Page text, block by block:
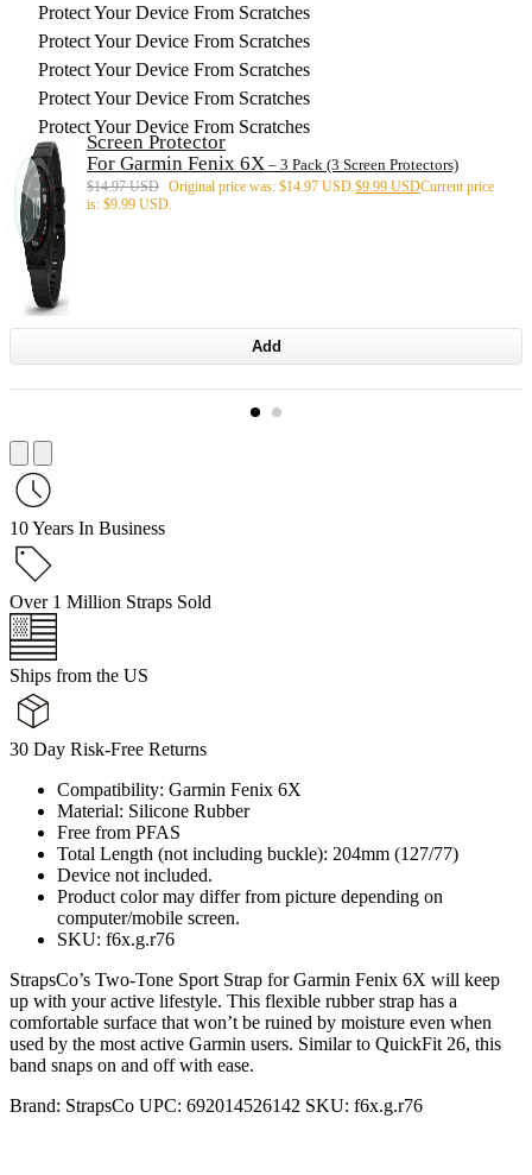
Protect Your Device From Scratches
Protect Your Device From Scratches
Protect Your Device From Scratches
Protect Your Device From Scratches
Protect Your Device From Scratches
Screen Protector
For Garmin Fenix 6X – 3 Pack (3 Screen Protectors)
$14.97 USD Original price was: $14.97 USD. $9.99 USDCurrent price
is: $9.99 USD.
Add
10 Years In Business
Over 1 Million Straps Sold
Ships from the US
30 Day Risk-Free Returns
Compatibility: Garmin Fenix 6X
Material: Silicone Rubber
Free from PFAS
Total Length (not including buckle): 204mm (127/77)
Device not included.
Product color may differ from picture depending on
computer/mobile screen.
SKU: f6x.g.r76
StrapsCo’s Two-Tone Sport Strap for Garmin Fenix 6X will keep
up with your active lifestyle. This flexible rubber strap has a
comfortable surface that won’t be ruined by moisture even when
used by the most active Garmin users. Similar to QuickFit 26, this
band snaps on and off with ease.
Brand: StrapsCo UPC: 692014526142 SKU: f6x.g.r76